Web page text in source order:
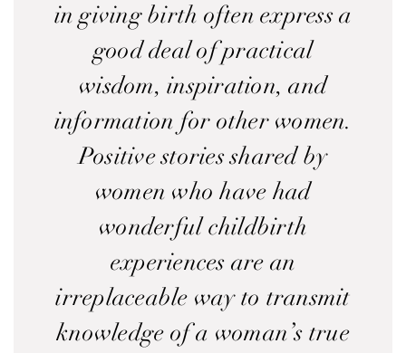
in giving birth often express a
good deal of practical
wisdom, inspiration, and
information for other women.
Positive stories shared by
women who have had
wonderful childbirth
experiences are an
irreplaceable way to transmit
knowledge of a woman’s true